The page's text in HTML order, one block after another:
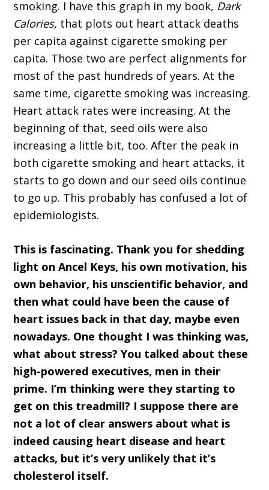
smoking. I have this graph in my book, Dark
Calories, that plots out heart attack deaths
per capita against cigarette smoking per
capita. Those two are perfect alignments for
most of the past hundreds of years. At the
same time, cigarette smoking was increasing.
Heart attack rates were increasing. At the
beginning of that, seed oils were also
increasing a little bit, too. After the peak in
both cigarette smoking and heart attacks, it
starts to go down and our seed oils continue
to go up. This probably has confused a lot of
epidemiologists.
This is fascinating. Thank you for shedding
light on Ancel Keys, his own motivation, his
own behavior, his unscientific behavior, and
then what could have been the cause of
heart issues back in that day, maybe even
nowadays. One thought I was thinking was,
what about stress? You talked about these
high-powered executives, men in their
prime. I’m thinking were they starting to
get on this treadmill? I suppose there are
not a lot of clear answers about what is
indeed causing heart disease and heart
attacks, but it’s very unlikely that it’s
cholesterol itself.